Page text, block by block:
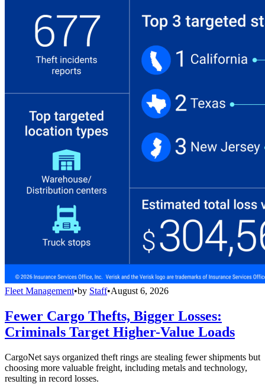
Fleet Management•by Staff•August 6, 2026
Fewer Cargo Thefts, Bigger Losses:
Criminals Target Higher-Value Loads
CargoNet says organized theft rings are stealing fewer shipments but
choosing more valuable freight, including metals and technology,
resulting in record losses.